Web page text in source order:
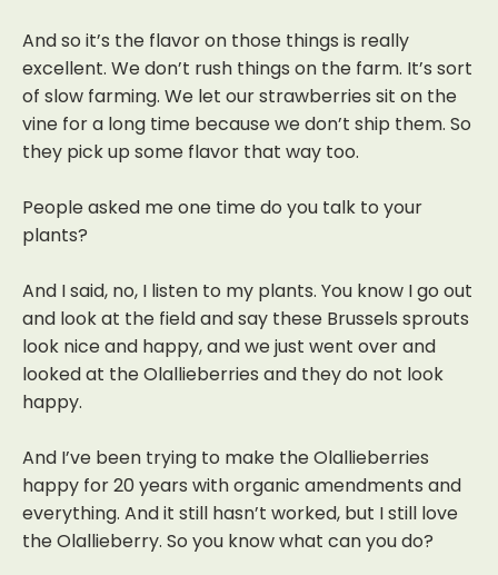
And so it’s the flavor on those things is really
excellent. We don’t rush things on the farm. It’s sort
of slow farming. We let our strawberries sit on the
vine for a long time because we don’t ship them. So
they pick up some flavor that way too.
People asked me one time do you talk to your
plants?
And I said, no, I listen to my plants. You know I go out
and look at the field and say these Brussels sprouts
look nice and happy, and we just went over and
looked at the Olallieberries and they do not look
happy.
And I’ve been trying to make the Olallieberries
happy for 20 years with organic amendments and
everything. And it still hasn’t worked, but I still love
the Olallieberry. So you know what can you do?